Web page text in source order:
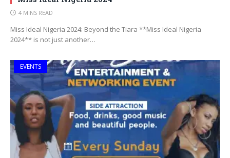
4 MINS READ
Miss Ideal Nigeria 2024: Beyond the Tiara **Miss Ideal Nigeria
2024** is not just another…
EVENTS